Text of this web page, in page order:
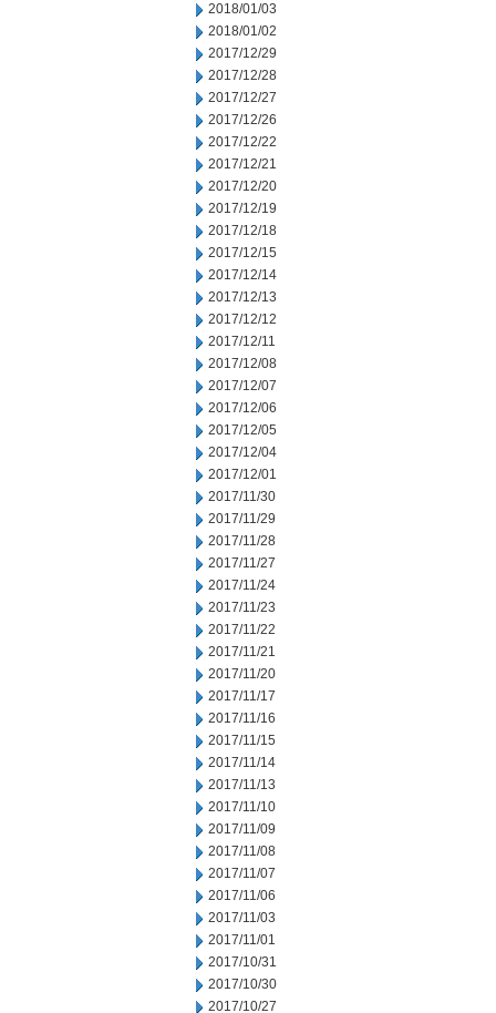
2018/01/03
2018/01/02
2017/12/29
2017/12/28
2017/12/27
2017/12/26
2017/12/22
2017/12/21
2017/12/20
2017/12/19
2017/12/18
2017/12/15
2017/12/14
2017/12/13
2017/12/12
2017/12/11
2017/12/08
2017/12/07
2017/12/06
2017/12/05
2017/12/04
2017/12/01
2017/11/30
2017/11/29
2017/11/28
2017/11/27
2017/11/24
2017/11/23
2017/11/22
2017/11/21
2017/11/20
2017/11/17
2017/11/16
2017/11/15
2017/11/14
2017/11/13
2017/11/10
2017/11/09
2017/11/08
2017/11/07
2017/11/06
2017/11/03
2017/11/01
2017/10/31
2017/10/30
2017/10/27